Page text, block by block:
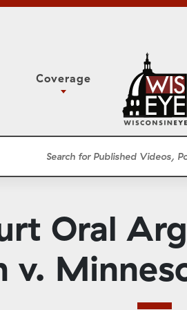
Classroom
Coverage
Study Committee
Meetings
WisPolitics
Oral
v.